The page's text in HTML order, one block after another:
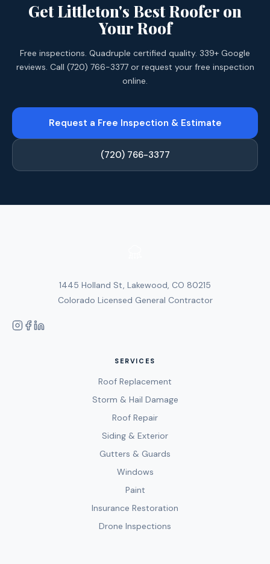
Get Littleton's Best Roofer on
Your Roof
Free inspections. Quadruple certified quality. 339+ Google
reviews. Call (720) 766-3377 or request your free inspection
online.
Request a Free Inspection & Estimate
(720) 766-3377
1445 Holland St, Lakewood, CO 80215
Colorado Licensed General Contractor
SERVICES
Roof Replacement
Storm & Hail Damage
Roof Repair
Siding & Exterior
Gutters & Guards
Windows
Paint
Insurance Restoration
Drone Inspections